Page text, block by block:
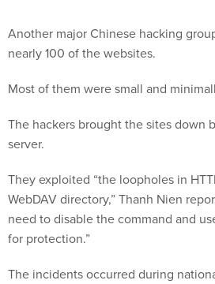
Another major Chinese hacking
nearly 100 of the websites.
Most of them were small and
The hackers brought the sites down
server.
They exploited “the loopholes in
WebDAV directory,” Thanh Nien
need to disable the command and
for protection.”
The incidents occurred during